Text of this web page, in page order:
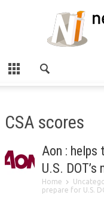
CSA scores
Aon : helps
U.S.
Home
prepare for U.S.